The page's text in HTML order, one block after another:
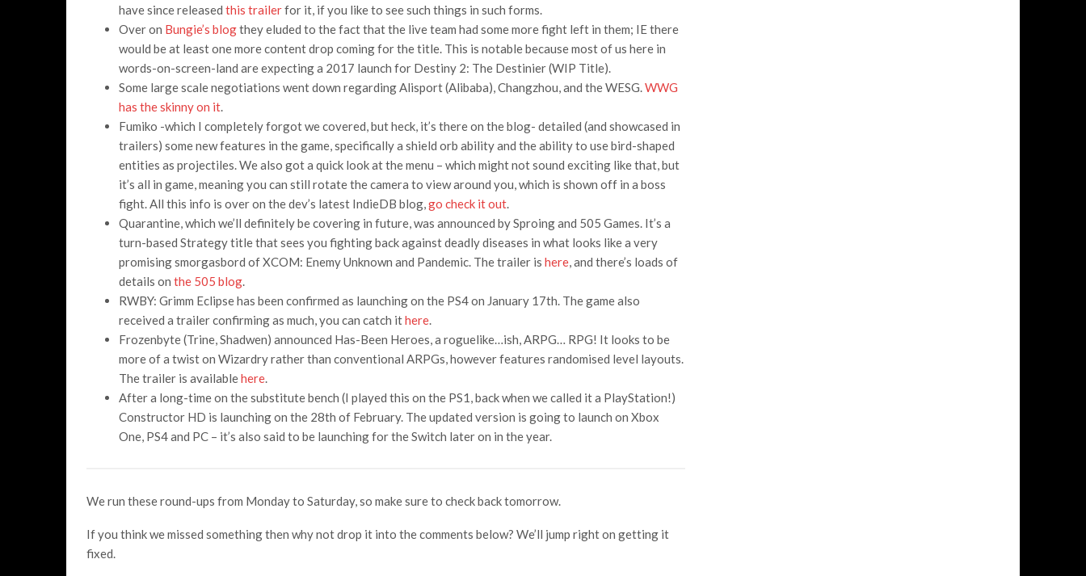
have since released this trailerfor it, if you like to see such things in such forms.
Over on Bungie’s blogthey eluded to the fact that the live team had some more fight left in them; IE there
would be at least one more content drop coming for the title. This is notable because most of us here in
words-on-screen-land are expecting a 2017 launch for Destiny 2: The Destinier (WIP Title).
Some large scale negotiations went down regarding Alisport (Alibaba), Changzhou, and the WESG.WWG
has the skinny on it.
Fumiko -which I completely forgot we covered, but heck, it’s there on the blog- detailed (and showcased in
trailers) some new features in the game, specifically a shield orb ability and the ability to use bird-shaped
entities as projectiles. We also got a quick look at the menu – which might not sound exciting like that, but
it’s all in game, meaning you can still rotate the camera to view around you, which is shown off in a boss
fight. All this info is over on the dev’s latest IndieDB blog,go check it out.
Quarantine, which we’ll definitely be covering in future, was announced by Sproing and 505 Games. It’s a
turn-based Strategy title that sees you fighting back against deadly diseases in what looks like a very
promising smorgasbord of XCOM: Enemy Unknown and Pandemic. The trailer is here, and there’s loads of
details on the 505 blog.
RWBY: Grimm Eclipse has been confirmed as launching on the PS4 on January 17th. The game also
received a trailer confirming as much, you can catch ithere.
Frozenbyte (Trine, Shadwen) announced Has-Been Heroes, a roguelike…ish, ARPG… RPG! It looks to be
more of a twist on Wizardry rather than conventional ARPGs, however features randomised level layouts.
The trailer is availablehere.
After a long-time on the substitute bench (I played this on the PS1, back when we called it a PlayStation!)
Constructor HD is launching on the 28th of February. The updated version is going to launch on Xbox
One, PS4 and PC – it’s also said to be launching for the Switch later on in the year.
We run these round-ups from Monday to Saturday, so make sure to check back tomorrow.
If you think we missed something then why not drop it into the comments below? We’ll jump right on getting it
fixed.